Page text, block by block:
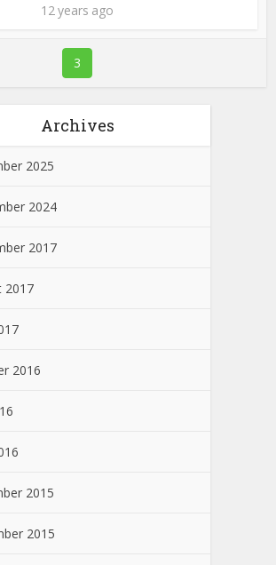
12 years ago
3
Archives
2025
2024
2017
2017
2016
2015
2015